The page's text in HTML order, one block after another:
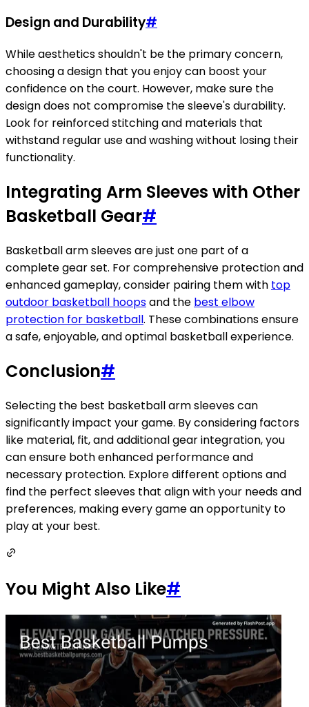
Design and Durability#
While aesthetics shouldn't be the primary concern,
choosing a design that you enjoy can boost your
confidence on the court. However, make sure the
design does not compromise the sleeve's durability.
Look for reinforced stitching and materials that
withstand regular use and washing without losing their
functionality.
Integrating Arm Sleeves with Other
Basketball Gear#
Basketball arm sleeves are just one part of a
complete gear set. For comprehensive protection and
enhanced gameplay, consider pairing them with top
outdoor basketball hoopsand the best elbow
protection for basketball. These combinations ensure
a safe, enjoyable, and optimal basketball experience.
Conclusion#
Selecting the best basketball arm sleeves can
significantly impact your game. By considering factors
like material, fit, and additional gear integration, you
can ensure both enhanced performance and
necessary protection. Explore different options and
find the perfect sleeves that align with your needs and
preferences, making every game an opportunity to
play at your best.
You Might Also Like#